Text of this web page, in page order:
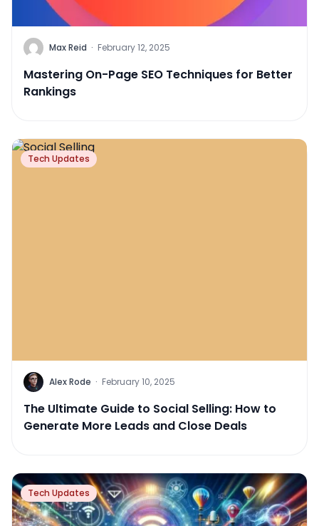
Max Reid · February 12, 2025
Mastering On-Page SEO Techniques for Better
Rankings
Tech Updates
Alex Rode · February 10, 2025
The Ultimate Guide to Social Selling: How to
Generate More Leads and Close Deals
Tech Updates